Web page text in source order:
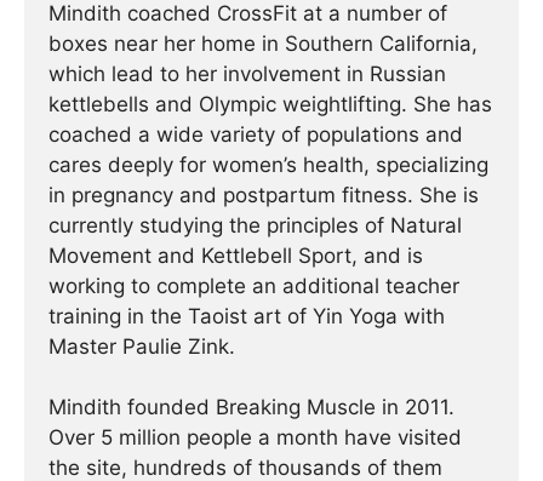
Mindith coached CrossFit at a number of
boxes near her home in Southern California,
which lead to her involvement in Russian
kettlebells and Olympic weightlifting. She has
coached a wide variety of populations and
cares deeply for women’s health, specializing
in pregnancy and postpartum fitness. She is
currently studying the principles of Natural
Movement and Kettlebell Sport, and is
working to complete an additional teacher
training in the Taoist art of Yin Yoga with
Master Paulie Zink.
Mindith founded Breaking Muscle in 2011.
Over 5 million people a month have visited
the site, hundreds of thousands of them